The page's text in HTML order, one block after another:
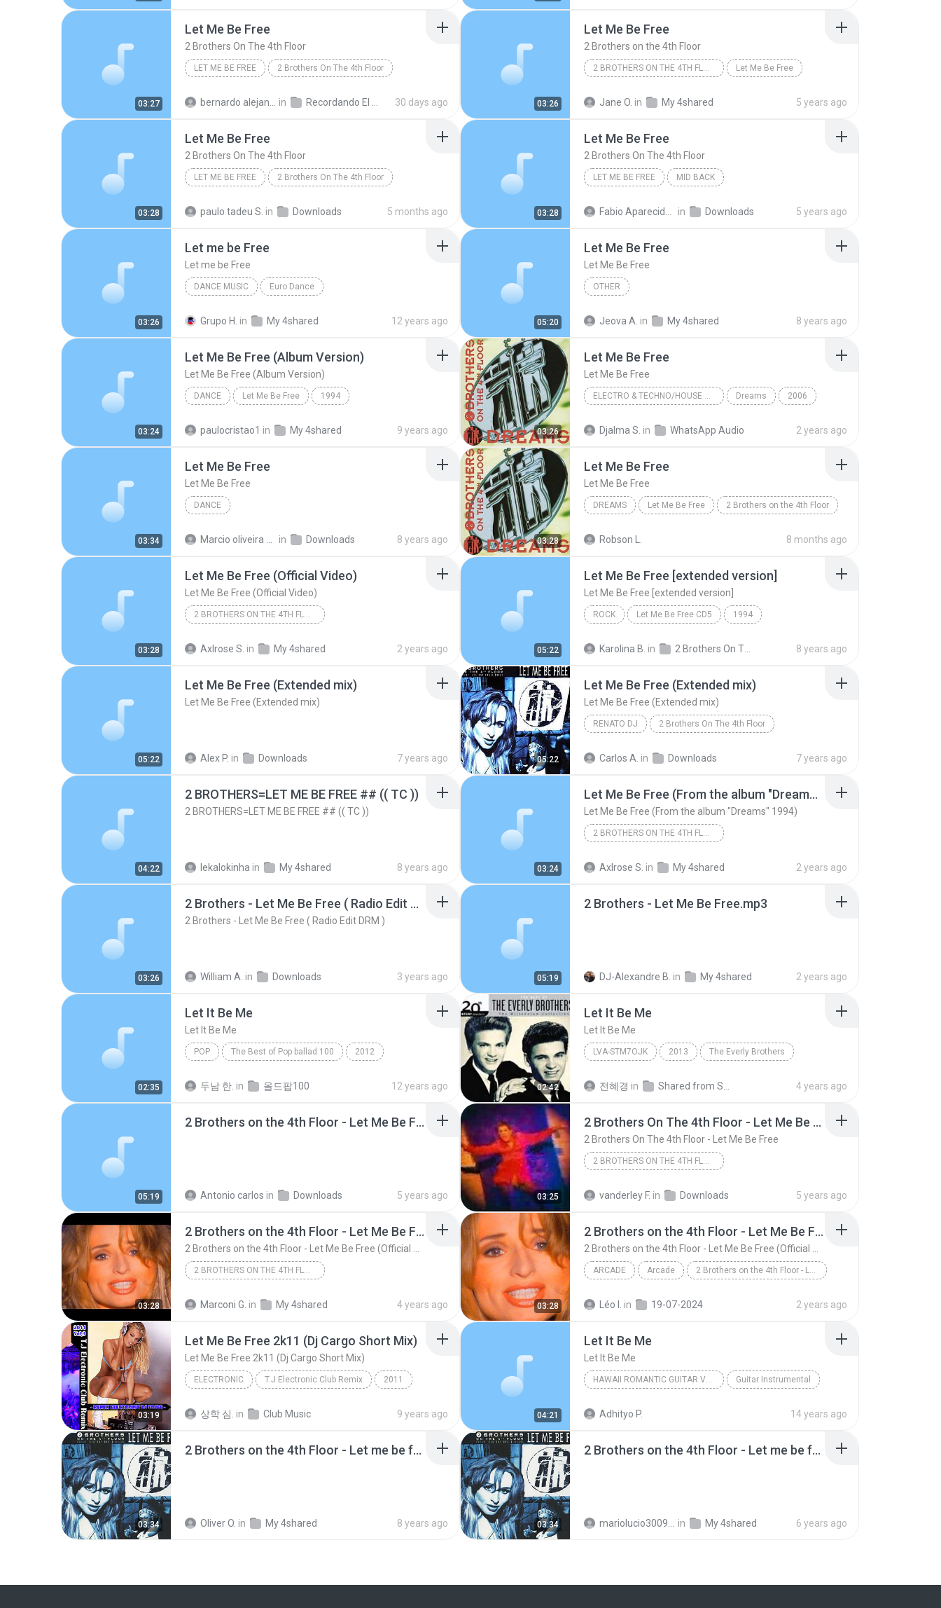
03:27
Let Me Be Free
2 Brothers On The 4th Floor
LET ME BE FREE 2 Brothers On The 4th Floor
bernardo alejandro la rosa zapata in Recordando El Techno 1 30 days ago 03:26
Let Me Be Free
2 Brothers on the 4th Floor
2 BROTHERS ON THE 4TH FLOOR Let Me Be Free
Jane O. in My 4shared 5 years ago
03:28
Let Me Be Free
2 Brothers On The 4th Floor
LET ME BE FREE 2 Brothers On The 4th Floor
paulo tadeu S. in Downloads 5 months ago 03:28
Let Me Be Free
2 Brothers On The 4th Floor
LET ME BE FREE MID BACK
Fabio Aparecido Bezerra Lima in Downloads 5 years ago
03:26
Let me be Free
Let me be Free
DANCE MUSIC Euro Dance
Grupo H. in My 4shared 12 years ago 05:20
Let Me Be Free
Let Me Be Free
OTHER
Jeova A. in My 4shared 8 years ago
03:24
Let Me Be Free (Album Version)
Let Me Be Free (Album Version)
DANCE Let Me Be Free 1994
paulocristao1 in My 4shared 9 years ago 03:26
Let Me Be Free
Let Me Be Free
ELECTRO & TECHNO/HOUSE & DANCE Dreams 2006
Djalma S. in WhatsApp Audio 2 years ago
03:34
Let Me Be Free
Let Me Be Free
DANCE
in Downloads 8 years ago 03:28
Let Me Be Free
Let Me Be Free
DREAMS Let Me Be Free 2 Brothers on the 4th Floor
Robson L. 8 months ago
03:28
Let Me Be Free (Official Video)
Let Me Be Free (Official Video)
2 BROTHERS ON THE 4TH FLOOR
Axlrose S. in My 4shared 2 years ago 05:22
Let Me Be Free [extended version]
Let Me Be Free [extended version]
ROCK Let Me Be Free CD5 1994
Karolina B. in 8 years ago
05:22
Let Me Be Free (Extended mix)
Let Me Be Free (Extended mix)
Alex P. in Downloads 7 years ago 05:22
Let Me Be Free (Extended mix)
Let Me Be Free (Extended mix)
RENATO DJ 2 Brothers On The 4th Floor
Carlos A. in Downloads 7 years ago
04:22
2 BROTHERS=LET ME BE FREE ## (( TC ))
2 BROTHERS=LET ME BE FREE ## (( TC ))
lekalokinha in My 4shared 8 years ago 03:24
Let Me Be Free (From the album "Dreams" 1994)
Let Me Be Free (From the album "Dreams" 1994)
2 BROTHERS ON THE 4TH FLOOR
Axlrose S. in My 4shared 2 years ago
03:26
2 Brothers - Let Me Be Free ( Radio Edit DRM )
2 Brothers - Let Me Be Free ( Radio Edit DRM )
William A. in Downloads 3 years ago 05:19
2 Brothers - Let Me Be Free.mp3
DJ-Alexandre B. in My 4shared 2 years ago
02:35
Let It Be Me
Let It Be Me
POP The Best of Pop ballad 100 2012
두남 한. in 올드팝100 12 years ago 02:42
Let It Be Me
Let It Be Me
LVA-STM7OJK 2013 The Everly Brothers
전혜경 in 4 years ago
05:19
2 Brothers on the 4th Floor - Let Me Be Free (Extended Version) HD.mp3
Antonio carlos in Downloads 5 years ago 03:25
2 Brothers On The 4th Floor - Let Me Be Free
2 Brothers On The 4th Floor - Let Me Be Free
2 BROTHERS ON THE 4TH FLOOR - LET ME BE FREE
vanderley F. in Downloads 5 years ago
03:28
2 Brothers on the 4th Floor - Let Me Be Free (Official Video)
2 BROTHERS ON THE 4TH FLOOR - LET ME BE FREE (OFFICIAL VIDEO)
Marconi G. in My 4shared 4 years ago 03:28
2 Brothers on the 4th Floor - Let Me Be Free (Official Video)
ARCADE Arcade 2 Brothers on the 4th Floor - Let Me Be Free (Off...
Léo I. in 19-07-2024 2 years ago
03:19
Let Me Be Free 2k11 (Dj Cargo Short Mix)
Let Me Be Free 2k11 (Dj Cargo Short Mix)
ELECTRONIC T.J Electronic Club Remix 2011
상학 심. in Club Music 9 years ago 04:21
Let It Be Me
Let It Be Me
HAWAII ROMANTIC GUITAR VOL 2 Guitar Instrumental
Adhityo P. 14 years ago
03:34
2 Brothers on the 4th Floor - Let me be free (Radio version).mp3
Oliver O. in My 4shared 8 years ago 03:34
2 Brothers on the 4th Floor - Let me be free (Radio version).mp3
in My 4shared 6 years ago